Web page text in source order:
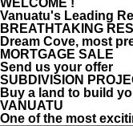
WELCOME !
Vanuatu's Leading
BREATHTAKING
Dream Cove, most
MORTGAGE SALE
Send us your offer
SUBDIVISION
Buy a land to build
VANUATU
One of the most